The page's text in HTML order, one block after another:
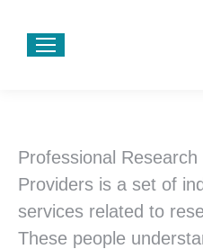
Professional
Providers is a set of
services related to
These people